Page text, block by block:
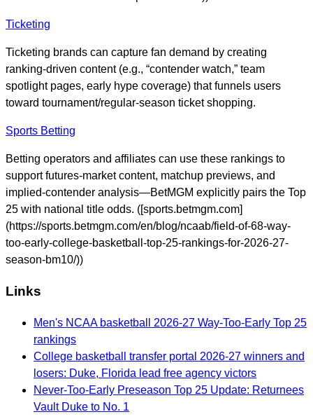
Ticketing
Ticketing brands can capture fan demand by creating
ranking-driven content (e.g., “contender watch,” team
spotlight pages, early hype coverage) that funnels users
toward tournament/regular-season ticket shopping.
Sports Betting
Betting operators and affiliates can use these rankings to
support futures-market content, matchup previews, and
implied-contender analysis—BetMGM explicitly pairs the Top
25 with national title odds. ([sports.betmgm.com]
(https://sports.betmgm.com/en/blog/ncaab/field-of-68-way-
too-early-college-basketball-top-25-rankings-for-2026-27-
season-bm10/))
Links
Men's NCAA basketball 2026-27 Way-Too-Early Top 25
rankings
College basketball transfer portal 2026-27 winners and
losers: Duke, Florida lead free agency victors
Never-Too-Early Preseason Top 25 Update: Returnees
Vault Duke to No. 1